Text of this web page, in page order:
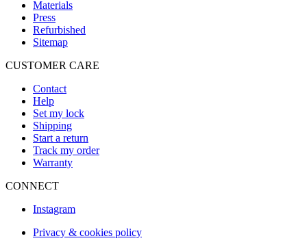
Materials
Press
Refurbished
Sitemap
CUSTOMER CARE
Contact
Help
Set my lock
Shipping
Start a return
Track my order
Warranty
CONNECT
Instagram
Privacy & cookies policy